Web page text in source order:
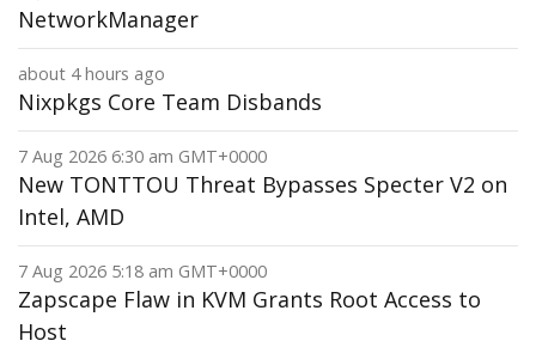
NetworkManager
about 4 hours ago
Nixpkgs Core Team Disbands
7 Aug 2026 6:30 am GMT+0000
New TONTTOU Threat Bypasses Specter V2 on
Intel, AMD
7 Aug 2026 5:18 am GMT+0000
Zapscape Flaw in KVM Grants Root Access to
Host